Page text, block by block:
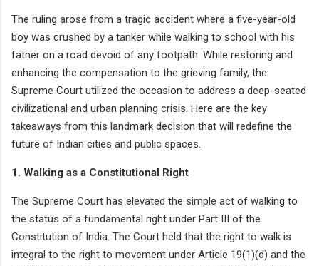
The ruling arose from a tragic accident where a five-year-old
boy was crushed by a tanker while walking to school with his
father on a road devoid of any footpath. While restoring and
enhancing the compensation to the grieving family, the
Supreme Court utilized the occasion to address a deep-seated
civilizational and urban planning crisis. Here are the key
takeaways from this landmark decision that will redefine the
future of Indian cities and public spaces.
1. Walking as a Constitutional Right
The Supreme Court has elevated the simple act of walking to
the status of a fundamental right under Part III of the
Constitution of India. The Court held that the right to walk is
integral to the right to movement under Article 19(1)(d) and the